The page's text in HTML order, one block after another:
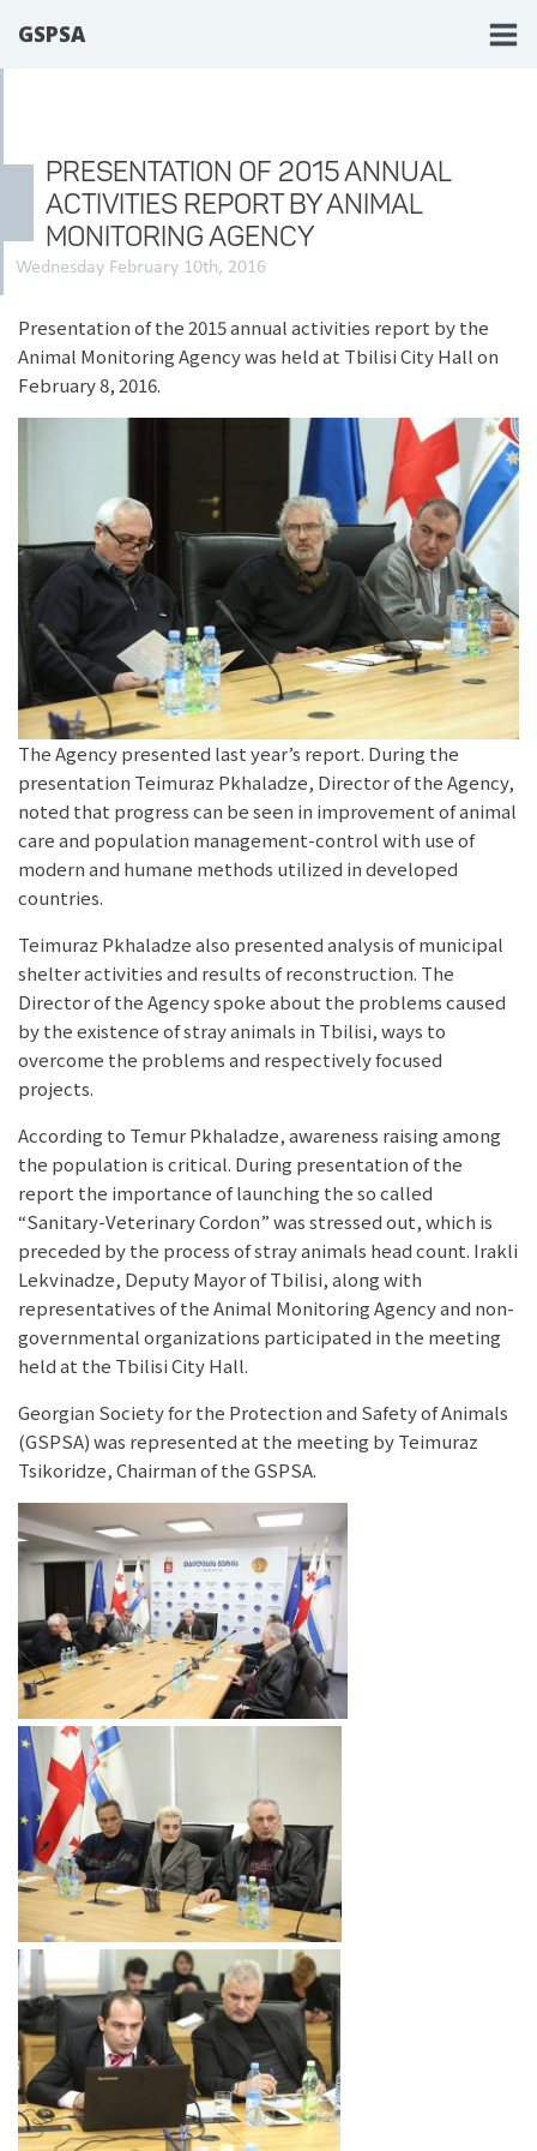
GSPSA
PRESENTATION OF 2015 ANNUAL
ACTIVITIES REPORT BY ANIMAL
MONITORING AGENCY
Wednesday February 10th, 2016
Presentation of the 2015 annual activities report by the
Animal Monitoring Agency was held at Tbilisi City Hall on
February 8, 2016.
The Agency presented last year’s report. During the
presentation Teimuraz Pkhaladze, Director of the Agency,
noted that progress can be seen in improvement of animal
care and population management-control with use of
modern and humane methods utilized in developed
countries.
Teimuraz Pkhaladze also presented analysis of municipal
shelter activities and results of reconstruction. The
Director of the Agency spoke about the problems caused
by the existence of stray animals in Tbilisi, ways to
overcome the problems and respectively focused
projects.
According to Temur Pkhaladze, awareness raising among
the population is critical. During presentation of the
report the importance of launching the so called
“Sanitary-Veterinary Cordon” was stressed out, which is
preceded by the process of stray animals head count. Irakli
Lekvinadze, Deputy Mayor of Tbilisi, along with
representatives of the Animal Monitoring Agency and non-
governmental organizations participated in the meeting
held at the Tbilisi City Hall.
Georgian Society for the Protection and Safety of Animals
(GSPSA) was represented at the meeting by Teimuraz
Tsikoridze, Chairman of the GSPSA.